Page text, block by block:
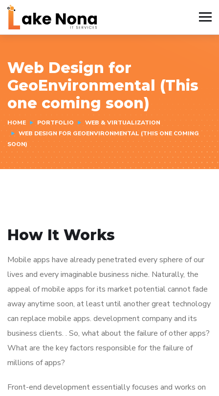
Web Design for
GeoEnvironmental (This
one coming soon)
HOME PORTFOLIO
WEB & VIRTUALIZATION
WEB DESIGN FOR GEOENVIRONMENTAL (THIS ONE COMING
SOON)
How It Works
Mobile apps have already penetrated every sphere of our
lives and every imaginable business niche. Naturally, the
appeal of mobile apps for its market potential cannot fade
away anytime soon, at least until another great technology
can replace mobile apps. development company and its
business clients. . So, what about the failure of other apps?
What are the key factors responsible for the failure of
millions of apps?
Front-end development essentially focuses and works on